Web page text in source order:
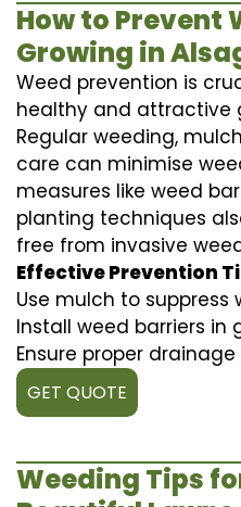
How to Prevent
Growing in
Weed prevention is
healthy and attractive
Regular weeding,
care can minimise
measures like weed
planting techniques
free from invasive
Effective Prevention
Use mulch to suppress
Install weed barriers in
Ensure proper
GET QUOTE
Weeding Tips